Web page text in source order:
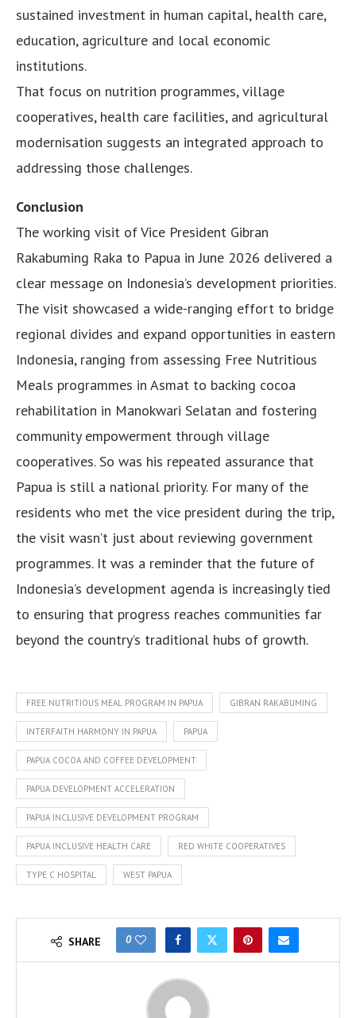
sustained investment in human capital, health care,
education, agriculture and local economic
institutions.
That focus on nutrition programmes, village
cooperatives, health care facilities, and agricultural
modernisation suggests an integrated approach to
addressing those challenges.
Conclusion
The working visit of Vice President Gibran
Rakabuming Raka to Papua in June 2026 delivered a
clear message on Indonesia’s development priorities.
The visit showcased a wide-ranging effort to bridge
regional divides and expand opportunities in eastern
Indonesia, ranging from assessing Free Nutritious
Meals programmes in Asmat to backing cocoa
rehabilitation in Manokwari Selatan and fostering
community empowerment through village
cooperatives. So was his repeated assurance that
Papua is still a national priority. For many of the
residents who met the vice president during the trip,
the visit wasn’t just about reviewing government
programmes. It was a reminder that the future of
Indonesia’s development agenda is increasingly tied
to ensuring that progress reaches communities far
beyond the country’s traditional hubs of growth.
FREE NUTRITIOUS MEAL PROGRAM IN PAPUA GIBRAN RAKABUMING
INTERFAITH HARMONY IN PAPUA PAPUA
PAPUA COCOA AND COFFEE DEVELOPMENT
PAPUA DEVELOPMENT ACCELERATION
PAPUA INCLUSIVE DEVELOPMENT PROGRAM
PAPUA INCLUSIVE HEALTH CARE RED WHITE COOPERATIVES
TYPE C HOSPITAL WEST PAPUA
SHARE 0